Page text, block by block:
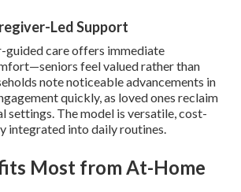
Led Support
care offers immediate
feel valued rather than
note noticeable advancements in
quickly, as loved ones reclaim
settings. The model is versatile, cost-
integrated into daily routines.
Most from At-Home